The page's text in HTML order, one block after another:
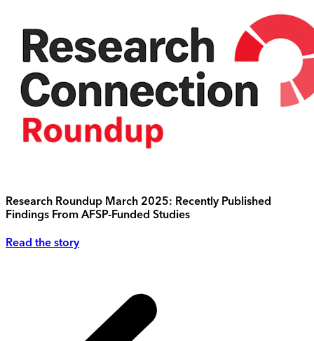
Research Roundup March 2025: Recently Published
Findings From AFSP-Funded Studies
Read the story